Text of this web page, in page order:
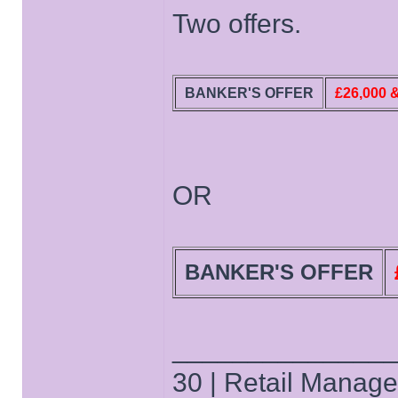
Two offers.
BANKER'S OFFER £26,000
OR
BANKER'S OFFER
30 | Retail